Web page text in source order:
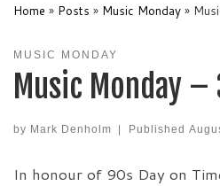
Home » Posts » Music Monday »
MUSIC MONDAY
Music Monday –
by Mark Denholm Published
In honour of 90s Day on